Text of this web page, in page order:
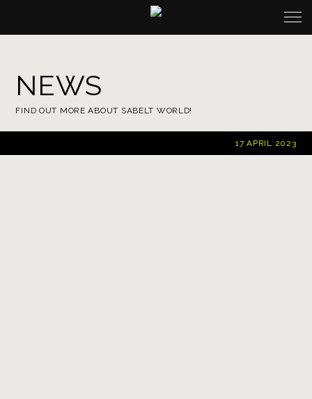
NEWS
FIND OUT MORE ABOUT SABELT WORLD!
17 APRIL 2023